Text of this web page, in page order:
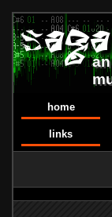
home
links